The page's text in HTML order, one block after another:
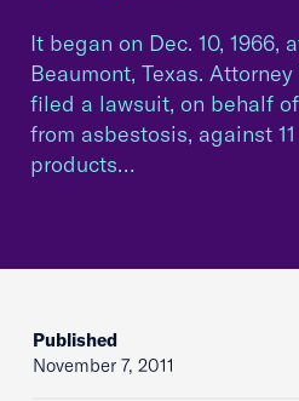
It began on Dec. 10, 1966,
Beaumont, Texas.
filed a lawsuit, on behalf
from asbestosis, against
products…
Published
November 7, 2011